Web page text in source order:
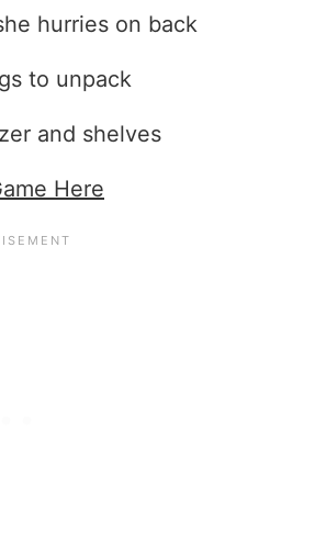
hurries on back
to unpack
and shelves
Here